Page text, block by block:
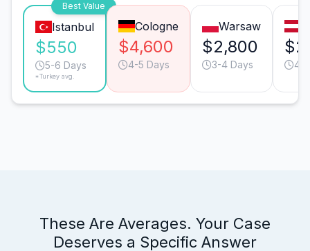
Best Value
Istanbul
$550
5-6 Days
*Turkey avg.
Cologne
$4,600
4-5 Days
Warsaw
$2,800
3-4 Days 4-
These Are Averages. Your Case
Deserves a Specific Answer